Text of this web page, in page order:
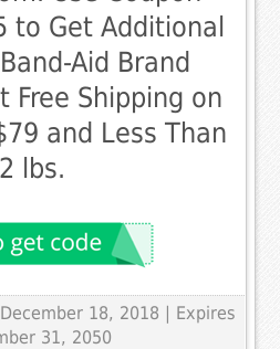
to Get Additional
Aid Brand
Free Shipping on
and Less Than
2 lbs.
18, 2018 | Expires
31, 2050